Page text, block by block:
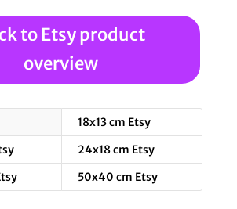
to Etsy product
overview
18x13 cm Etsy
24x18 cm Etsy
50x40 cm Etsy